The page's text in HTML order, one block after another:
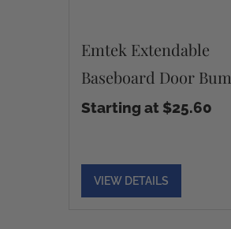
Emtek Extendable
Baseboard Door
Starting at $25.60
VIEW DETAILS